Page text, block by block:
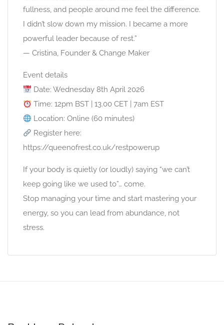
fullness, and people around me feel the difference.
I didn’t slow down my mission. I became a more
powerful leader because of rest.”
— Cristina, Founder & Change Maker
Event details
Date: Wednesday 8th April 2026
Time: 12pm BST | 13.00 CET | 7am EST
Location: Online (60 minutes)
Register here:
https://queenofrest.co.uk/restpowerup
If your body is quietly (or loudly) saying “we can’t
keep going like we used to”… come.
Stop managing your time and start mastering your
energy, so you can lead from abundance, not
stress.